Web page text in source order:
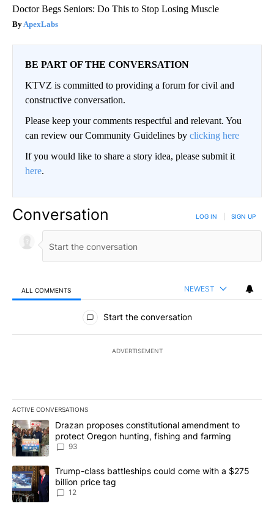
Doctor Begs Seniors: Do This to Stop Losing Muscle
ApexLabs
BE PART OF THE CONVERSATION
KTVZ is committed to providing a forum for civil and
constructive conversation.
Please keep your comments respectful and relevant. You
can review our Community Guidelines by clicking here
If you would like to share a story idea, please submit it
here.
Conversation LOG IN SIGN UP
ALL COMMENTS NEWEST
All Comments
Start the conversation
ADVERTISEMENT
ACTIVE CONVERSATIONS
The following is a list of the most commented articles in the last
A trending article titled "Drazan proposes constitutional
Drazan proposes constitutional amendment to
protect Oregon hunting, fishing and farming
93
A trending article titled "Trump-class battleships could come
Trump-class battleships could come with a $275
billion price tag
12